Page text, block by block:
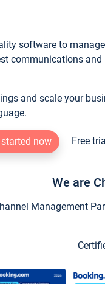
software to
communications
and scale your
started now Free
We are
Management